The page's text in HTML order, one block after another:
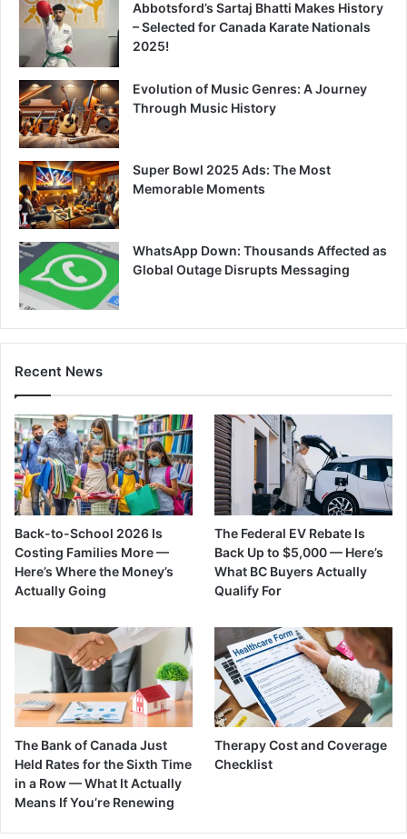
Abbotsford’s Sartaj Bhatti Makes History
– Selected for Canada Karate Nationals
2025!
Evolution of Music Genres: A Journey
Through Music History
Super Bowl 2025 Ads: The Most
Memorable Moments
WhatsApp Down: Thousands Affected as
Global Outage Disrupts Messaging
Recent News
Back-to-School 2026 Is
Costing Families More —
Here’s Where the Money’s
Actually Going
The Federal EV Rebate Is
Back Up to $5,000 — Here’s
What BC Buyers Actually
Qualify For
The Bank of Canada Just
Held Rates for the Sixth Time
in a Row — What It Actually
Means If You’re Renewing
Therapy Cost and Coverage
Checklist